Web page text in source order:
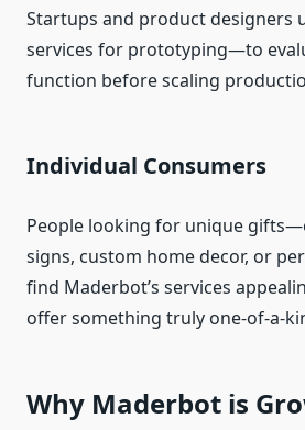
Startups and product designers
services for prototyping—to
function before scaling
Individual Consumers
People looking for unique
signs, custom home decor, or
find Maderbot’s services
offer something truly
Why Maderbot is